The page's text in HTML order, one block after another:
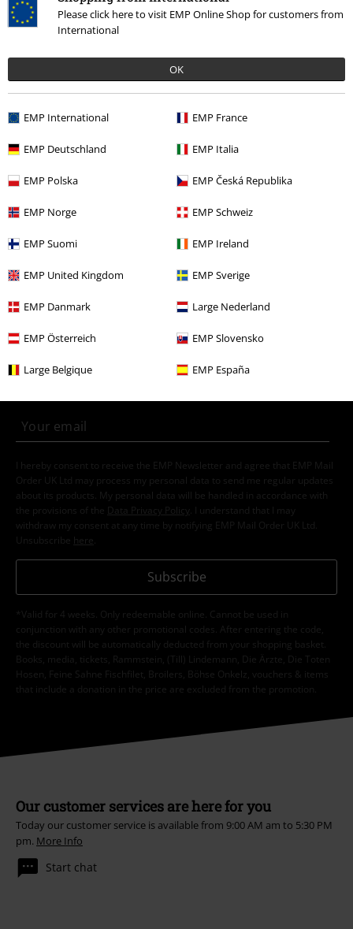
Please click here to visit EMP Online Shop for customers from
International
OK
EMP International EMP France
EMP Deutschland EMP Italia
EMP Polska EMP Česká Republika
EMP Norge EMP Schweiz
EMP Suomi EMP Ireland
EMP United Kingdom EMP Sverige
EMP Danmark Large Nederland
EMP Österreich EMP Slovensko
Large Belgique EMP España
More categories. More options.
E-Mail Newsletter
Subscribe now and you’ll get 15% OFF your next
order.
More
I hereby consent to receive the EMP Newsletter and agree that EMP Mail
Order UK Ltd may process my personal data to send me regular updates
about its products. My personal data will be handled in accordance with
the provisions of the
Data Privacy Policy
. I understand that I may
withdraw my consent at any time by notifying EMP Mail Order UK Ltd.
Unsubscribe here
Subscribe
*Valid for 4 weeks. Only redeemable online. Cannot be used in
conjunction with any other promotional codes. After entering the code,
the discount will be automatically deducted from your shopping basket.
Books, media, tickets, Rammstein, (Till) Lindemann, Die Ärzte, Die Toten
Hosen, Feine Sahne Fischfilet, Broilers, Böhse Onkelz, vouchers & items
that include a donation in the price are excluded from the promotion.
Our customer services are here for you
Today our customer service is available from 9:00 AM am to 5:30 PM
pm. More Info
Start chat